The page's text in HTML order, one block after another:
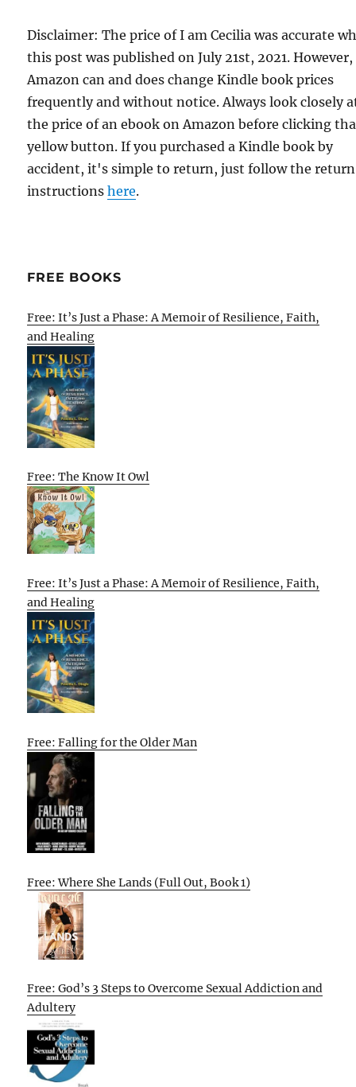
Disclaimer: The price of I am Cecilia was accurate
this post was published on July 21st, 2021. However,
Amazon can and does change Kindle book prices
frequently and without notice. Always look closely
the price of an ebook on Amazon before clicking
yellow button. If you purchased a Kindle book by
accident, it's simple to return, just follow the return
instructionshere.
FREE BOOKS
Free: It’s Just a Phase: A Memoir of Resilience, Faith,
and Healing
Free: The Know It Owl
Free: It’s Just a Phase: A Memoir of Resilience, Faith,
and Healing
Free: Falling for the Older Man
Free: Where She Lands (Full Out, Book 1)
Free: God’s 3 Steps to Overcome Sexual Addiction and
Adultery